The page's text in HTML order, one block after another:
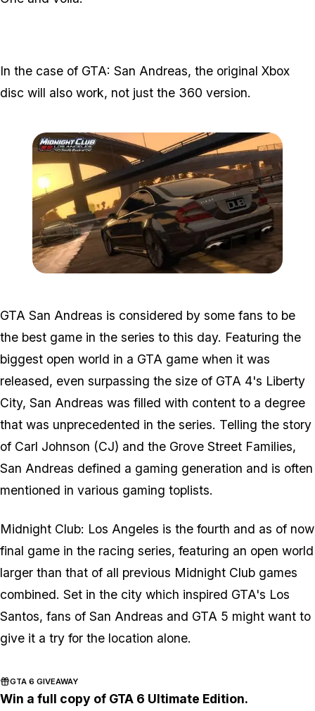
In the case of GTA: San Andreas, the original Xbox
disc will also work, not just the 360 version.
GTA San Andreas is considered by some fans to be
the best game in the series to this day. Featuring the
biggest open world in a GTA game when it was
released, even surpassing the size of GTA 4's Liberty
City, San Andreas was filled with content to a degree
that was unprecedented in the series. Telling the story
of Carl Johnson (CJ) and the Grove Street Families,
San Andreas defined a gaming generation and is often
mentioned in various gaming toplists.
Midnight Club: Los Angeles is the fourth and as of now
final game in the racing series, featuring an open world
larger than that of all previous Midnight Club games
combined. Set in the city which inspired GTA's Los
Santos, fans of San Andreas and GTA 5 might want to
give it a try for the location alone.
GTA 6 GIVEAWAY
Win a full copy of GTA 6 Ultimate Edition.